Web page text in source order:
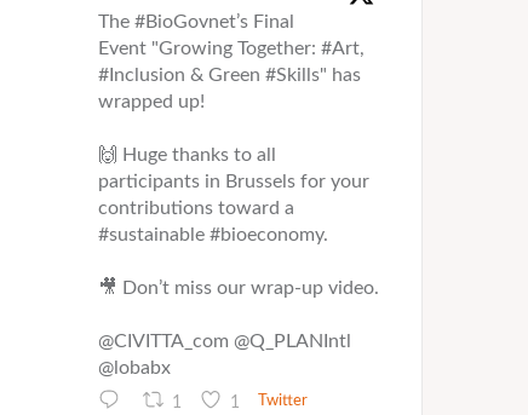
The #BioGovnet’s Final
Event "Growing Together: #Art,
#Inclusion & Green #Skills" has
wrapped up!
🙌 Huge thanks to all
participants in Brussels for your
contributions toward a
#sustainable #bioeconomy.
🎥 Don’t miss our wrap-up video.
@CIVITTA_com @Q_PLANIntl
@lobabx
1 1 Twitter